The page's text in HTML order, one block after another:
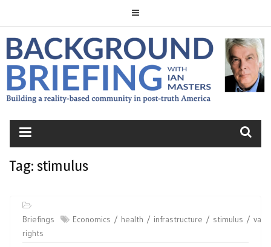
BACKGROUND
BRIEFING
Tag: stimulus
Briefings Economics health infrastructure stimulus
rights